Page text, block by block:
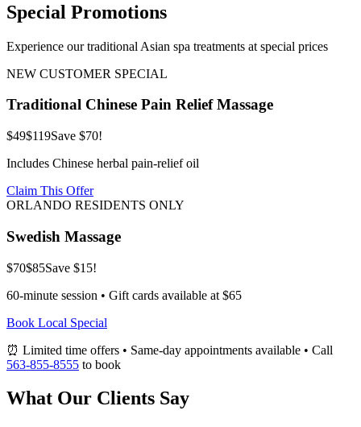
Special Promotions
Experience our traditional Asian spa treatments at special prices
NEW CUSTOMER SPECIAL
Traditional Chinese Pain Relief Massage
$49$119Save $70!
Includes Chinese herbal pain-relief oil
Claim This Offer
ORLANDO RESIDENTS ONLY
Swedish Massage
$70$85Save $15!
60-minute session • Gift cards available at $65
Book Local Special
⏰ Limited time offers • Same-day appointments available • Call
563-855-8555 to book
What Our Clients Say